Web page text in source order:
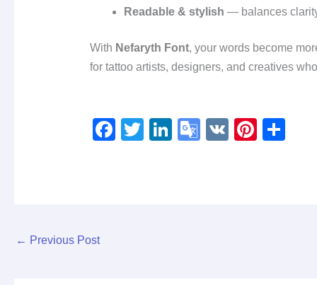
Readable & stylish — balances
With Nefaryth Font, your words become
for tattoo artists, designers, and creatives
F T Li G V Pi S
← Previous Post